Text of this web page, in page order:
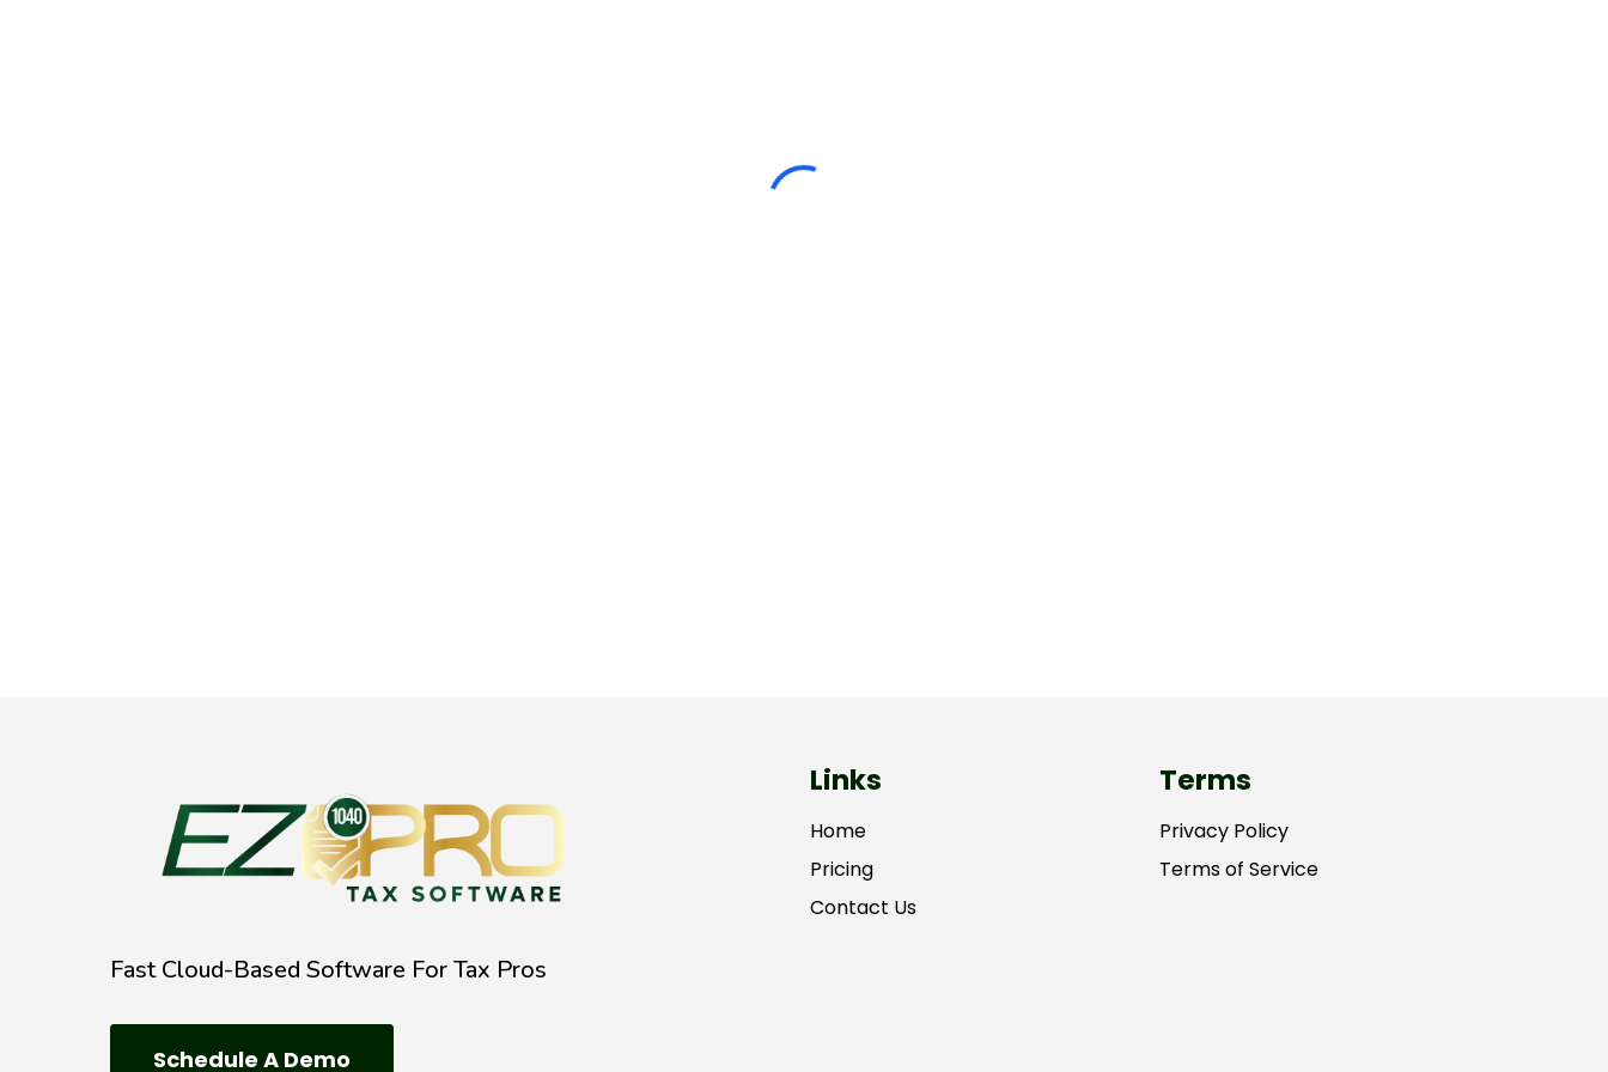
Fast Cloud-Based Software For Tax Pros
Schedule A Demo
Links
Home
Pricing
Contact Us
Terms
Privacy Policy
Terms of Service